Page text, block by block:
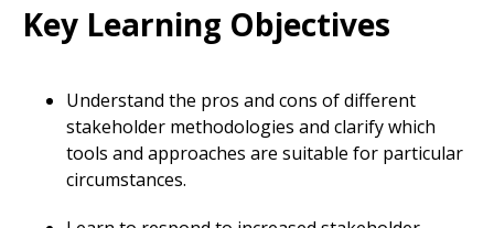
Key Learning Objectives
Understand the pros and cons of different
stakeholder methodologies and clarify which
tools and approaches are suitable for particular
circumstances.